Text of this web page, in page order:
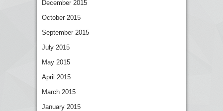
December 2015
October 2015
September 2015
July 2015
May 2015
April 2015
March 2015
January 2015